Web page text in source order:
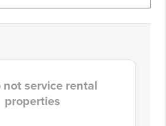
not service rental
properties